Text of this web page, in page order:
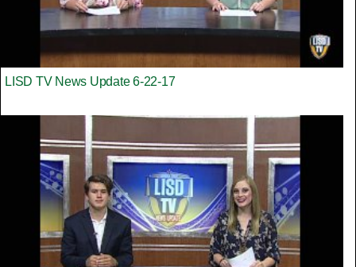
LISD TV News Update 6-22-17